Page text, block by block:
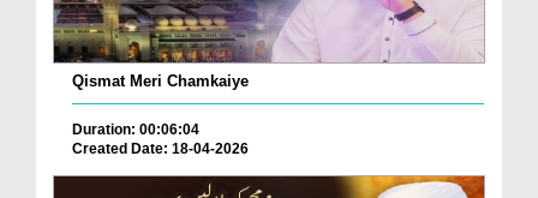
Qismat Meri Chamkaiye
Duration: 00:06:04
Created Date: 18-04-2026